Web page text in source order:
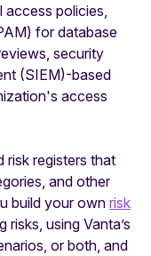
policies,
for database
security
(SIEM)-based
access
risk registers that
and other
build your own risk
using Vanta’s
or both, and